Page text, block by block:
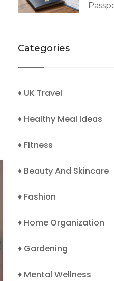
Categories
♦ UK Travel
♦ Healthy Meal Ideas
♦ Fitness
♦ Beauty And Skincare
♦ Fashion
♦ Home Organization
♦ Gardening
♦ Mental Wellness